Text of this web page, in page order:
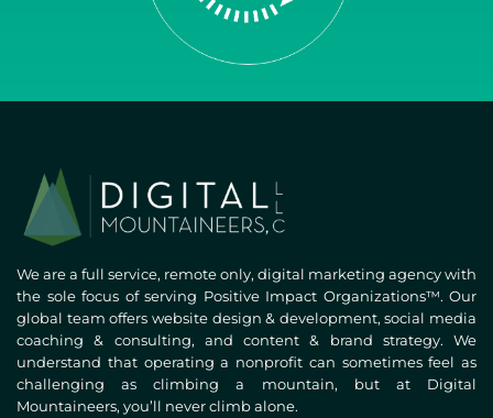
We are a full service, remote only, digital marketing agency with
the sole focus of serving Positive Impact Organizations™. Our
global team offers website design & development, social media
coaching & consulting, and content & brand strategy. We
understand that operating a nonprofit can sometimes feel as
challenging as climbing a mountain, but at Digital
Mountaineers, you’ll never climb alone.